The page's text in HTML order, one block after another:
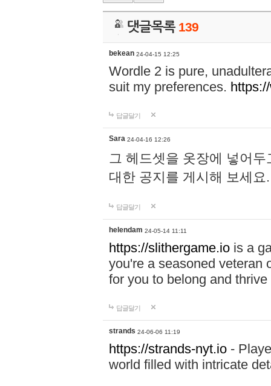
댓글목록 139
bekean 24-04-15 12:25
Wordle 2 is pure,
suit my preferences.
답글달기
Sara 24-04-16 12:26
그 헤드셋을 옷장에 넣어
대한 공지를 게시해 보세
답글달기
helendam 24-05-14 11:11
https://slithergame.io is a
you're a seasoned veteran
for you to belong and
답글달기
strands 24-06-06 11:19
https://strands-nyt.io -
world filled with intricate